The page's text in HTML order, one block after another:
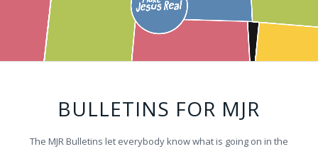
BULLETINS FOR MJR
The MJR Bulletins let everybody know what is going on in the